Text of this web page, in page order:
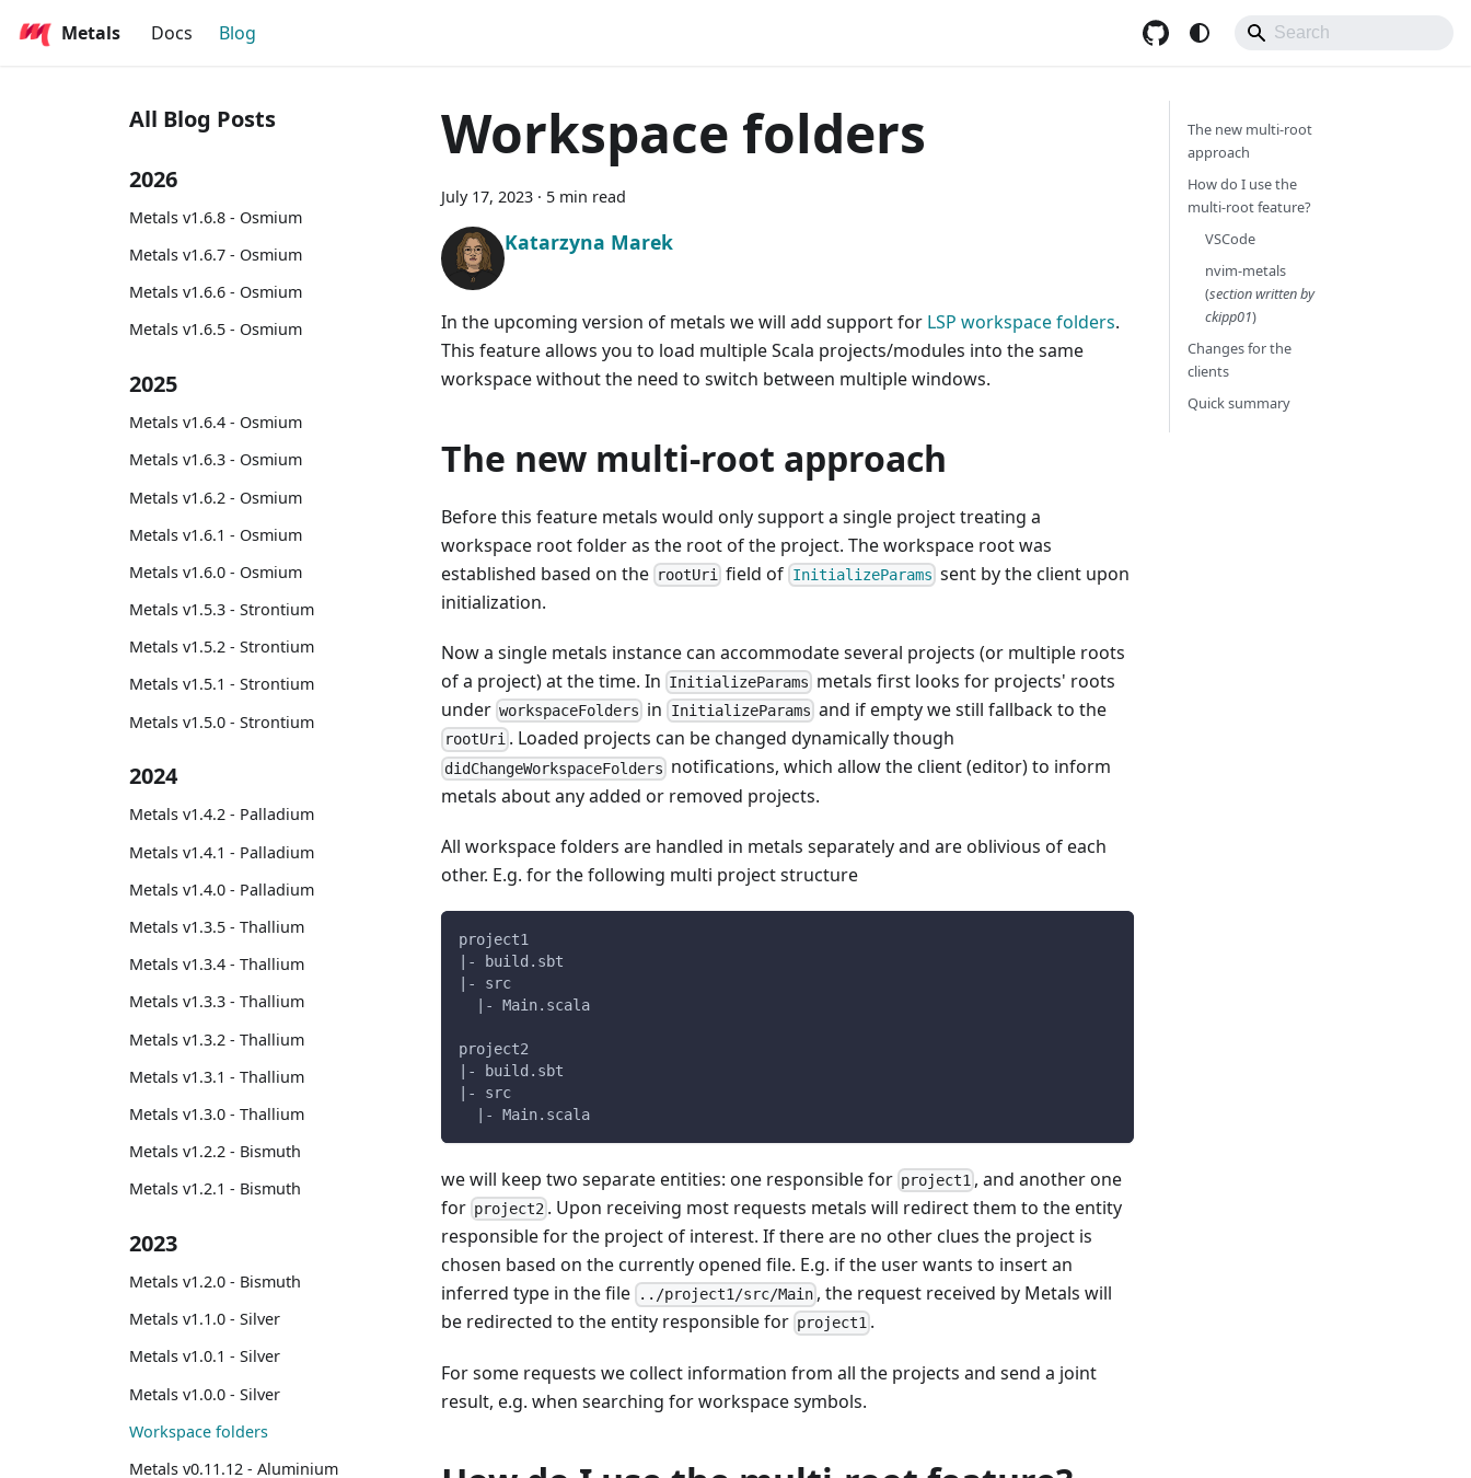
Metals Docs Blog
All Blog Posts
2026
Metals v1.6.8 - Osmium
Metals v1.6.7 - Osmium
Metals v1.6.6 - Osmium
Metals v1.6.5 - Osmium
2025
Metals v1.6.4 - Osmium
Metals v1.6.3 - Osmium
Metals v1.6.2 - Osmium
Metals v1.6.1 - Osmium
Metals v1.6.0 - Osmium
Metals v1.5.3 - Strontium
Metals v1.5.2 - Strontium
Metals v1.5.1 - Strontium
Metals v1.5.0 - Strontium
2024
Metals v1.4.2 - Palladium
Metals v1.4.1 - Palladium
Metals v1.4.0 - Palladium
Metals v1.3.5 - Thallium
Metals v1.3.4 - Thallium
Metals v1.3.3 - Thallium
Metals v1.3.2 - Thallium
Metals v1.3.1 - Thallium
Metals v1.3.0 - Thallium
Metals v1.2.2 - Bismuth
Metals v1.2.1 - Bismuth
2023
Metals v1.2.0 - Bismuth
Metals v1.1.0 - Silver
Metals v1.0.1 - Silver
Metals v1.0.0 - Silver
Workspace folders
Metals v0.11.12 - Aluminium
Workspace folders
July 17, 2023 · 5 min read
Katarzyna Marek
In the upcoming version of metals we will add support for LSP workspace folders.
This feature allows you to load multiple Scala projects/modules into the same
workspace without the need to switch between multiple windows.
The new multi-root approach
Before this feature metals would only support a single project treating a
workspace root folder as the root of the project. The workspace root was
established based on the rootUri field of InitializeParams sent by the client upon
initialization.
Now a single metals instance can accommodate several projects (or multiple roots
of a project) at the time. In InitializeParams metals first looks for projects' roots
under workspaceFolders in InitializeParams and if empty we still fallback to the
rootUri . Loaded projects can be changed dynamically though
didChangeWorkspaceFolders notifications, which allow the client (editor) to inform
metals about any added or removed projects.
All workspace folders are handled in metals separately and are oblivious of each
other. E.g. for the following multi project structure
project1
|- build.sbt
|- src
  |- Main.scala
project2
|- build.sbt
|- src
  |- Main.scala
we will keep two separate entities: one responsible for project1 , and another one
for project2 . Upon receiving most requests metals will redirect them to the entity
responsible for the project of interest. If there are no other clues the project is
chosen based on the currently opened file. E.g. if the user wants to insert an
inferred type in the file
../project1/src/Main , the request received by Metals will
be redirected to the entity responsible for project1 .
For some requests we collect information from all the projects and send a joint
result, e.g. when searching for workspace symbols.
The new multi-root
approach
How do I use the
multi-root feature?
VSCode
nvim-metals
(section written by
ckipp01)
Changes for the
clients
Quick summary